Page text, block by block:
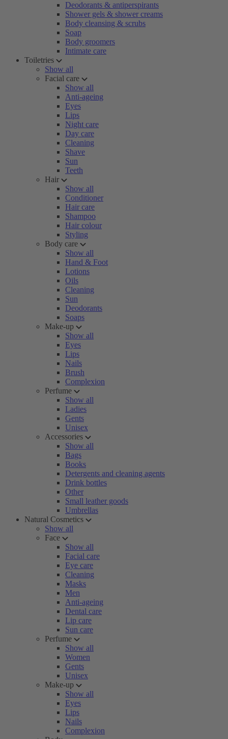
Deodorants & antiperspirants
Shower gels & shower creams
Body cleansing & scrubs
Soap
Body groomers
Intimate care
Toiletries
Show all
Facial care
Show all
Anti-ageing
Eyes
Lips
Night care
Day care
Cleaning
Shave
Sun
Teeth
Hair
Show all
Conditioner
Hair care
Shampoo
Hair colour
Styling
Body care
Show all
Hand & Foot
Lotions
Oils
Cleaning
Sun
Deodorants
Soaps
Make-up
Show all
Eyes
Lips
Nails
Brush
Complexion
Perfume
Show all
Ladies
Gents
Unisex
Accessories
Show all
Bags
Books
Detergents and cleaning agents
Drink bottles
Other
Small leather goods
Umbrellas
Natural Cosmetics
Show all
Face
Show all
Facial care
Eye care
Cleaning
Masks
Men
Anti-ageing
Dental care
Lip care
Sun care
Perfume
Show all
Women
Gents
Unisex
Make-up
Show all
Eyes
Lips
Nails
Complexion